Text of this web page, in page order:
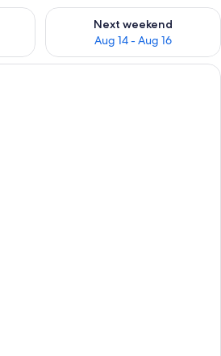
Aug 7 - Aug 9
Next weekend
Aug 14 - Aug 16
Check availability for next